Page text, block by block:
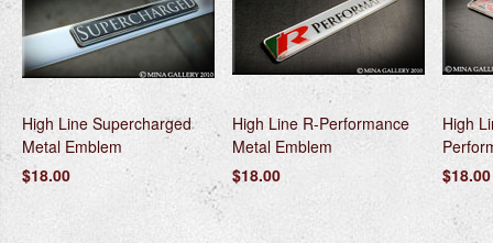
High Line Supercharged
Metal Emblem
$18.00
High Line R-Performance
Metal Emblem
$18.00
High
$18.00